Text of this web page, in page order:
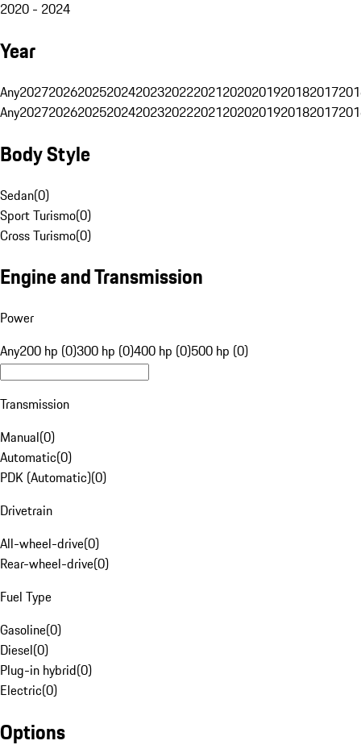
2020 - 2024
Year
Any20272026202520242023202220212020201920182017
Any20272026202520242023202220212020201920182017
Body Style
Sedan(0)
Sport Turismo(0)
Cross Turismo(0)
Engine and Transmission
Power
Any200 hp (0)300 hp (0)400 hp (0)500 hp (0)
Transmission
Manual(0)
Automatic(0)
PDK (Automatic)(0)
Drivetrain
All-wheel-drive(0)
Rear-wheel-drive(0)
Fuel Type
Gasoline(0)
Diesel(0)
Plug-in hybrid(0)
Electric(0)
Options